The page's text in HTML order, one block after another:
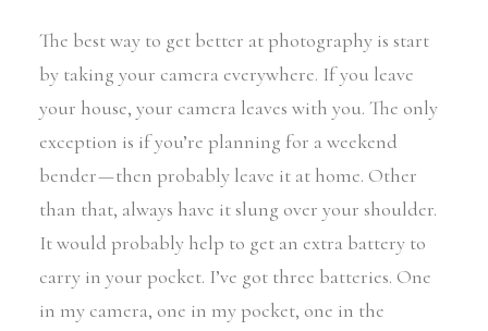
The best way to get better at photography is start
by taking your camera everywhere. If you leave
your house, your camera leaves with you. The only
exception is if you’re planning for a weekend
bender — then probably leave it at home. Other
than that, always have it slung over your shoulder.
It would probably help to get an extra battery to
carry in your pocket. I’ve got three batteries. One
in my camera, one in my pocket, one in the